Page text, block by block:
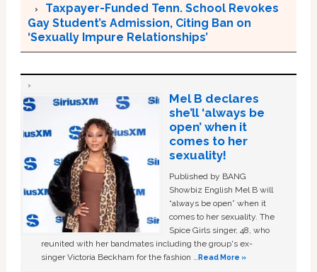
Taxpayer-Funded Tenn. School Revokes
Gay Student’s Admission, Citing Ban on
‘Sexually Impure Relationships’
Mel B declares
she’ll ‘always be
open’ when it
comes to her
sexuality!
Published by BANG
Showbiz English Mel B will
“always be open” when it
comes to her sexuality. The
Spice Girls singer, 48, who
reunited with her bandmates including the group's ex-
singer Victoria Beckham for the fashion …Read More »